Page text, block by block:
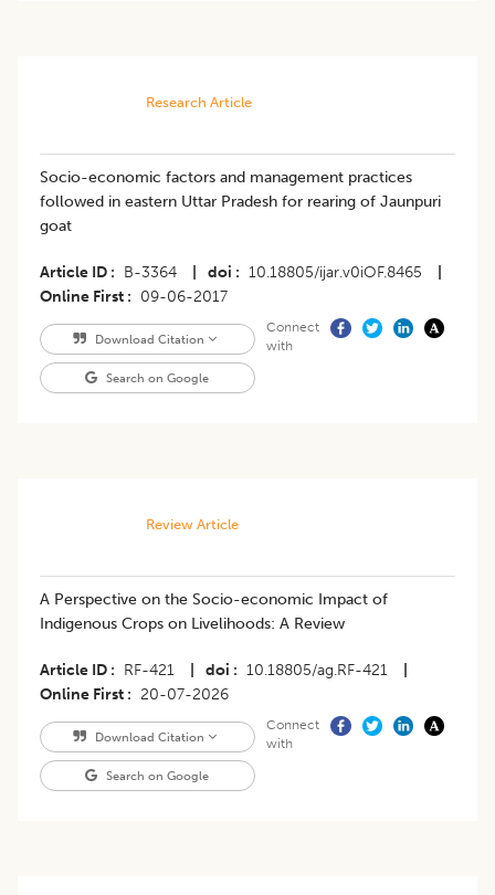
Research Article
Socio-economic factors and management practices
followed in eastern Uttar Pradesh for rearing of Jaunpuri
goat
Article ID B-3364 doi 10.18805/ijar.v0iOF.8465
Online First
09-06-2017
Download Citation
Search on Google
Connect
with
Review Article
A Perspective on the Socio-economic Impact of
Indigenous Crops on Livelihoods: A Review
Article ID RF-421 doi 10.18805/ag.RF-421
Online First
20-07-2026
Download Citation
Search on Google
Connect
with